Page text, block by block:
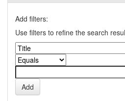
Add filters:
Use filters to refine the search